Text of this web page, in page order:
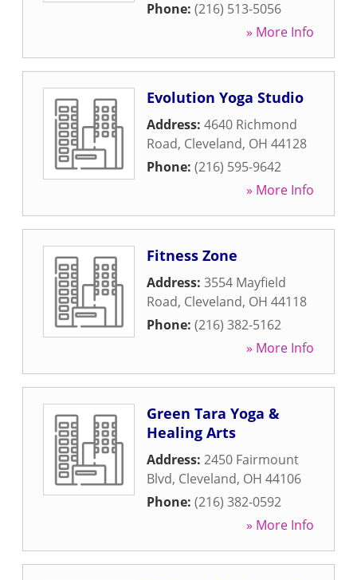
Phone: (216) 513-5056
» More Info
Evolution Yoga Studio
Address: 4640 Richmond
Road, Cleveland, OH 44128
Phone: (216) 595-9642
» More Info
Fitness Zone
Address: 3554 Mayfield
Road, Cleveland, OH 44118
Phone: (216) 382-5162
» More Info
Green Tara Yoga &
Healing Arts
Address: 2450 Fairmount
Blvd, Cleveland, OH 44106
Phone: (216) 382-0592
» More Info